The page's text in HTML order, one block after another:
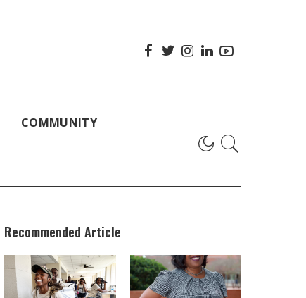
COMMUNITY
Recommended Article